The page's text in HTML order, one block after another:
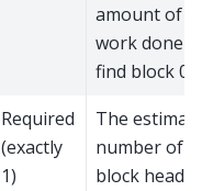
amount of
work done
find block 0
Required
(exactly
1)
The
number of
block header